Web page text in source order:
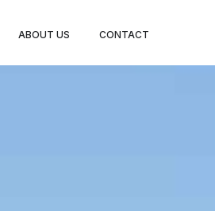
ABOUT US CONTACT